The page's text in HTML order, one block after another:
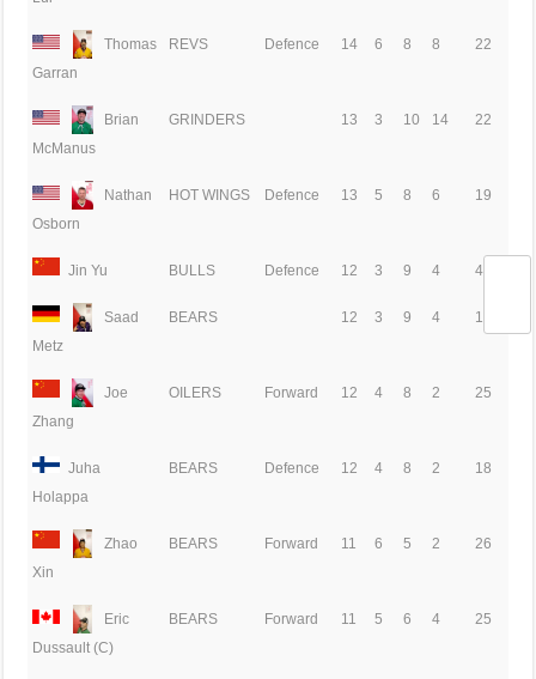
Thomas
Garran
REVS Defence 14 6 8 8 22
Brian
McManus
GRINDERS 13 3 10 14 22
Nathan
Osborn
HOT WINGS Defence 13 5 8 6 19
Jin Yu BULLS Defence 12 3 9 4 44
Saad
Metz
BEARS 12 3 9 4 19
Joe
Zhang
OILERS Forward 12 4 8 2 25
Juha
Holappa
BEARS Defence 12 4 8 2 18
Zhao
Xin
BEARS Forward 11 6 5 2 26
Eric
Dussault (C)
BEARS Forward 11 5 6 4 25